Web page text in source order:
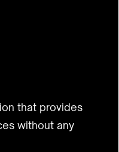
that provides
without any